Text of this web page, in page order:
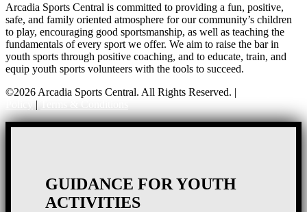
Arcadia Sports Central is committed to providing a fun, positive,
safe, and family oriented atmosphere for our community’s children
to play, encouraging good sportsmanship, as well as teaching the
fundamentals of every sport we offer. We aim to raise the bar in
youth sports through positive coaching, and to educate, train, and
equip youth sports volunteers with the tools to succeed.
©2026 Arcadia Sports Central. All Rights Reserved. |
|
GUIDANCE FOR YOUTH
ACTIVITIES